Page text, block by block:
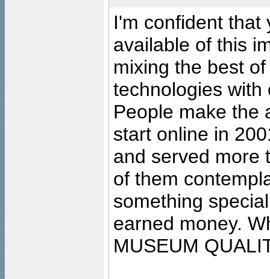
I'm confident that
available of this
mixing the best
technologies with
People make the
start online in
and served more
of them
something
earned money.
MUSEUM